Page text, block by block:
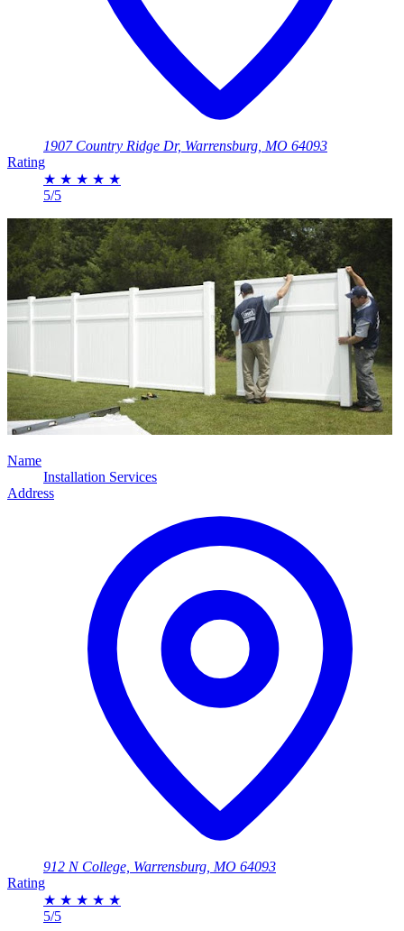
1907 Country Ridge Dr, Warrensburg, MO 64093
Rating
★ ★ ★ ★ ★
5/5
Name
Installation Services
Address
912 N College, Warrensburg, MO 64093
Rating
★ ★ ★ ★ ★
5/5